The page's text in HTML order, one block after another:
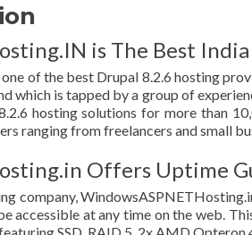
is The Best
of the best Drupal 8.2.6 hosting
which is tapped by a group of
hosting solutions for more than
ranging from freelancers and small
Offers Uptime
company,
accessible at any time on the web.